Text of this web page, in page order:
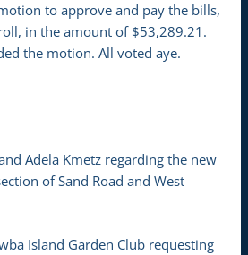
to approve and pay the bills,
in the amount of $53,289.21.
the motion. All voted aye.
Adela Kmetz regarding the new
of Sand Road and West
Island Garden Club requesting